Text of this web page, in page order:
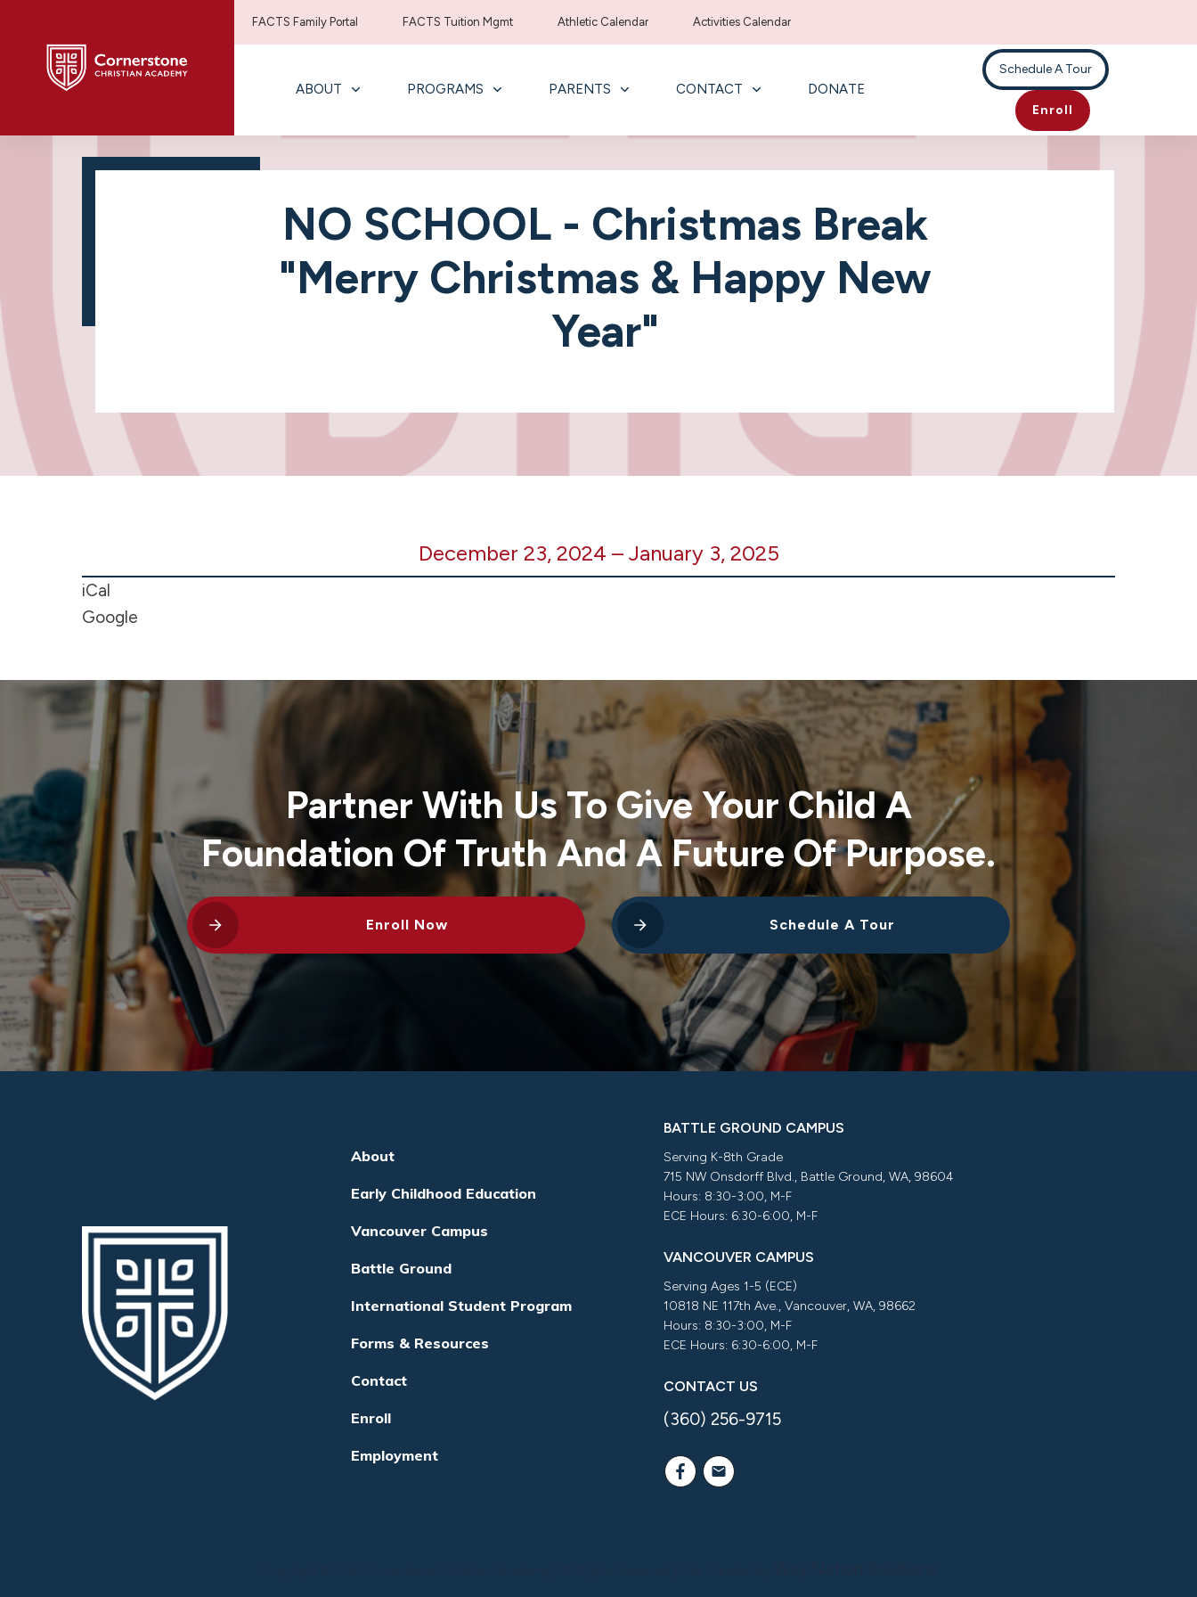
FACTS Family Portal FACTS Tuition Mgmt Athletic Calendar Activities Calendar
ABOUT PROGRAMS PARENTS CONTACT DONATE
Schedule A Tour
Enroll
NO SCHOOL - Christmas Break
"Merry Christmas & Happy New
Year"
-
Break
&
Happy
New
Year"
December 23, 2024 – January 3, 2025
iCal
Google
Partner With Us To Give Your Child A
Foundation Of Truth And A Future Of Purpose.
Enroll Now Schedule A Tour
About
Early Childhood Education
Vancouver Campus
Battle Ground
International Student Program
Forms & Resources
Contact
Enroll
Employment
BATTLE GROUND CAMPUS
Serving K-8th Grade
715 NW Onsdorff Blvd., Battle Ground, WA, 98604
Hours: 8:30-3:00, M-F
ECE Hours: 6:30-6:00, M-F
VANCOUVER CAMPUS
Serving Ages 1-5 (ECE)
10818 NE 117th Ave., Vancouver, WA, 98662
Hours: 8:30-3:00, M-F
ECE Hours: 6:30-6:00, M-F
CONTACT US
(360) 256-9715